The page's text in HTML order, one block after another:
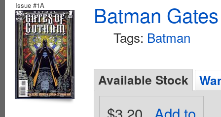
Issue #1A Batman
Tags: Batman
Available Stock